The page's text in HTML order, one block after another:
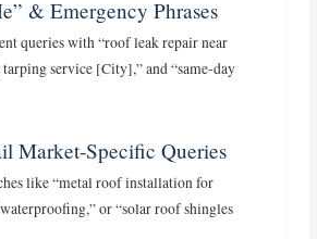
& Emergency Phrases
queries with “roof leak repair near
tarping service [City],” and “same-day
Market‑Specific Queries
like “metal roof installation for
or “solar roof shingles